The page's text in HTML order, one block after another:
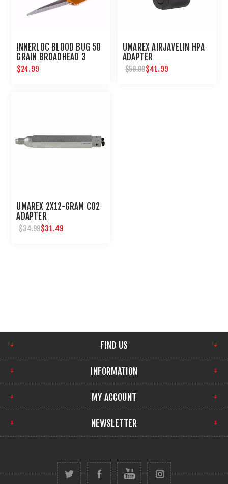
INNERLOC BLOOD BUG 50
GRAIN BROADHEAD 3
PACK
$24.99
UMAREX AIRJAVELIN HPA
ADAPTER
$59.99$41.99
UMAREX 2X12-GRAM CO2
ADAPTER
$34.99$31.49
FIND US
INFORMATION
MY ACCOUNT
NEWSLETTER